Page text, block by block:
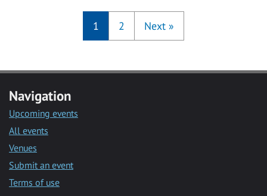
1 2 Next »
Navigation
Upcoming events
All events
Venues
Submit an event
Terms of use